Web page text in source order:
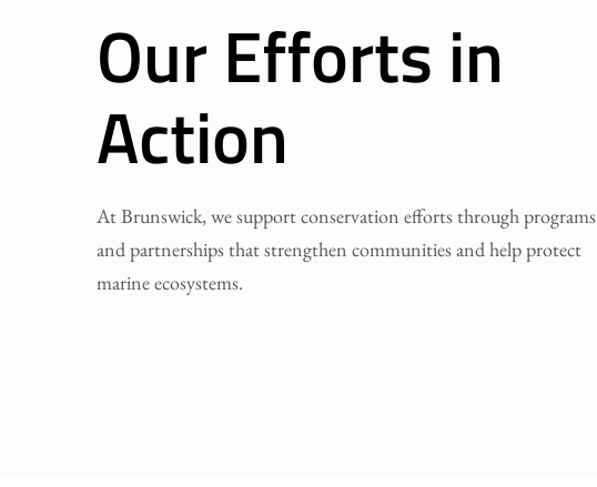
Our Efforts in
Action
At Brunswick, we support conservation efforts through programs
and partnerships that strengthen communities and help protect
marine ecosystems.